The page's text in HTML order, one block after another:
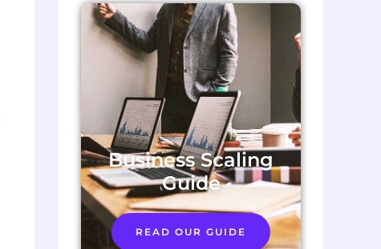
Business Scaling
Guide
READ OUR GUIDE